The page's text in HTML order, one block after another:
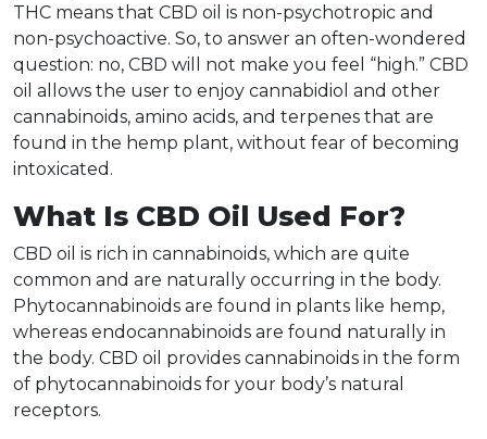
THC means that CBD oil is non-psychotropic and
non-psychoactive. So, to answer an often-wondered
question: no, CBD will not make you feel “high.” CBD
oil allows the user to enjoy cannabidiol and other
cannabinoids, amino acids, and terpenes that are
found in the hemp plant, without fear of becoming
intoxicated.
What Is CBD Oil Used For?
CBD oil is rich in cannabinoids, which are quite
common and are naturally occurring in the body.
Phytocannabinoids are found in plants like hemp,
whereas endocannabinoids are found naturally in
the body. CBD oil provides cannabinoids in the form
of phytocannabinoids for your body’s natural
receptors.